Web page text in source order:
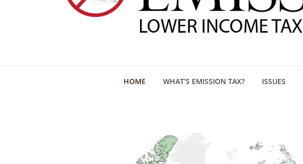
HOME WHAT’S EMISSION TAX? ISSUES